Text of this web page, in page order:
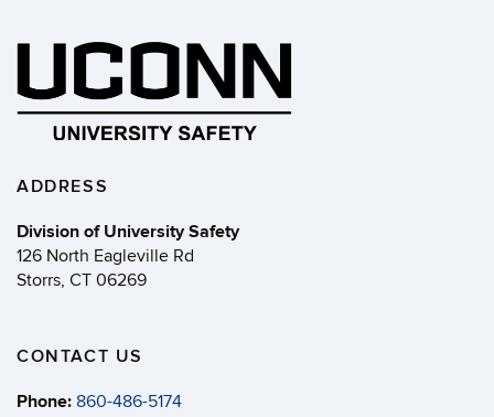
ADDRESS
Division of University Safety
126 North Eagleville Rd
Storrs, CT 06269
CONTACT US
Phone: 860-486-5174